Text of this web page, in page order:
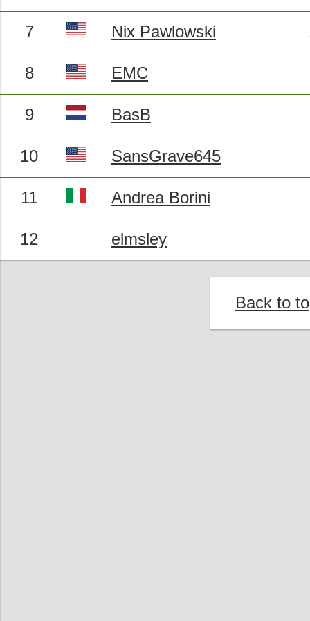
7 Nix Pawlowski
8 EMC
9 BasB
10 SansGrave645
11 Andrea Borini
12 elmsley
Back to